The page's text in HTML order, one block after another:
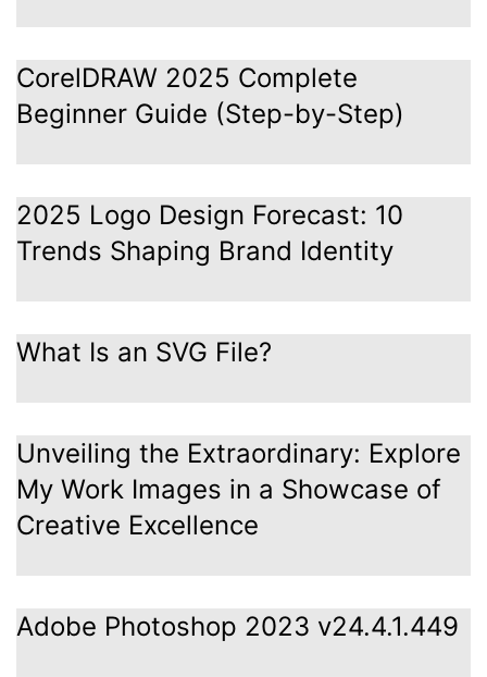
CorelDRAW 2025 Complete
Beginner Guide (Step-by-Step)
2025 Logo Design Forecast: 10
Trends Shaping Brand Identity
What Is an SVG File?
Unveiling the Extraordinary: Explore
My Work Images in a Showcase of
Creative Excellence
Adobe Photoshop 2023 v24.4.1.449